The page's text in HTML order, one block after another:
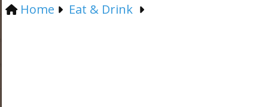
Home Eat & Drink